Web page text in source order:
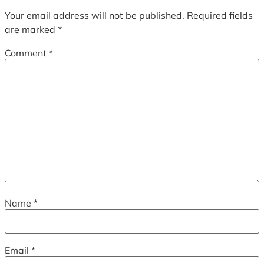
Your email address will not be published. Required fields
are marked *
Comment *
Name *
Email *